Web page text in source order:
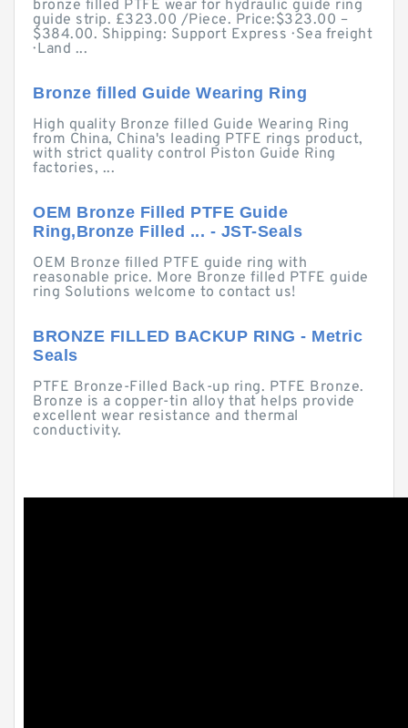
bronze filled PTFE wear for hydraulic guide ring
guide strip. £323.00 /Piece. Price:$323.00 –
$384.00. Shipping: Support Express · Sea freight
· Land ...
Bronze filled Guide Wearing Ring
High quality Bronze filled Guide Wearing Ring
from China, China's leading PTFE rings product,
with strict quality control Piston Guide Ring
factories, ...
OEM Bronze Filled PTFE Guide
Ring,Bronze Filled ... - JST-Seals
OEM Bronze filled PTFE guide ring with
reasonable price. More Bronze filled PTFE guide
ring Solutions welcome to contact us!
BRONZE FILLED BACKUP RING - Metric
Seals
PTFE Bronze-Filled Back-up ring. PTFE Bronze.
Bronze is a copper-tin alloy that helps provide
excellent wear resistance and thermal
conductivity.